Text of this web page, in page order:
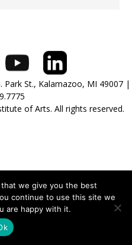
St., Kalamazoo, MI 49007 |
of Arts. All rights reserved.
we give you the best
continue to use this site we
are happy with it.